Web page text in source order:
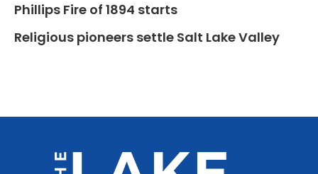
Phillips Fire of 1894 starts
Religious pioneers settle Salt Lake Valley